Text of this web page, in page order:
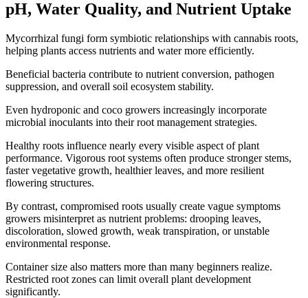
pH, Water Quality, and Nutrient Uptake
Mycorrhizal fungi form symbiotic relationships with cannabis roots,
helping plants access nutrients and water more efficiently.
Beneficial bacteria contribute to nutrient conversion, pathogen
suppression, and overall soil ecosystem stability.
Even hydroponic and coco growers increasingly incorporate
microbial inoculants into their root management strategies.
Healthy roots influence nearly every visible aspect of plant
performance. Vigorous root systems often produce stronger stems,
faster vegetative growth, healthier leaves, and more resilient
flowering structures.
By contrast, compromised roots usually create vague symptoms
growers misinterpret as nutrient problems: drooping leaves,
discoloration, slowed growth, weak transpiration, or unstable
environmental response.
Container size also matters more than many beginners realize.
Restricted root zones can limit overall plant development
significantly.